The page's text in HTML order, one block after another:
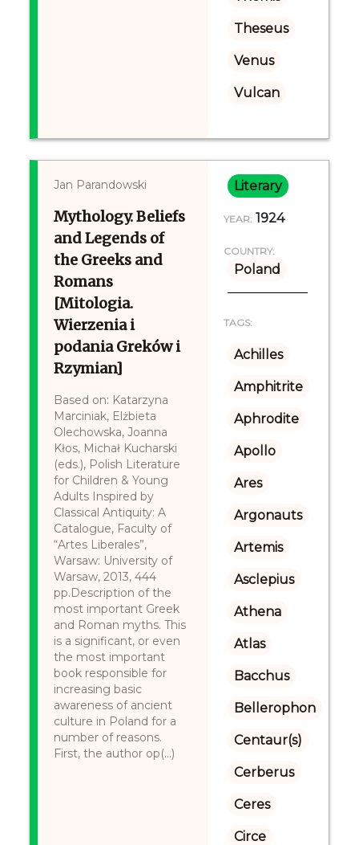
Theseus
Venus
Vulcan
Jan Parandowski
Mythology. Beliefs
and Legends of
the Greeks and
Romans
[Mitologia.
Wierzenia i
podania Greków i
Rzymian]
Based on: Katarzyna
Marciniak, Elżbieta
Olechowska, Joanna
Kłos, Michał Kucharski
(eds.), Polish Literature
for Children & Young
Adults Inspired by
Classical Antiquity: A
Catalogue, Faculty of
“Artes Liberales”,
Warsaw: University of
Warsaw, 2013, 444
pp.Description of the
most important Greek
and Roman myths. This
is a significant, or even
the most important
book responsible for
increasing basic
awareness of ancient
culture in Poland for a
number of reasons.
First, the author op(...)
Literary
YEAR: 1924
COUNTRY:
Poland
TAGS:
Achilles
Amphitrite
Aphrodite
Apollo
Ares
Argonauts
Artemis
Asclepius
Athena
Atlas
Bacchus
Bellerophon
Centaur(s)
Cerberus
Ceres
Circe